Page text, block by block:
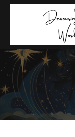
Skip